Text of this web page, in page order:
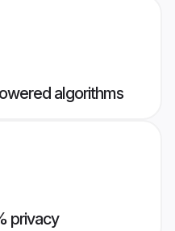
algorithms
privacy